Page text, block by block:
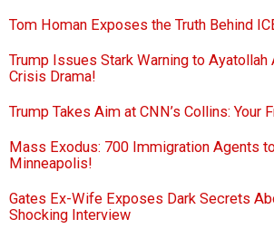
Tom Homan Exposes the Truth Behind
Trump Issues Stark Warning to
Crisis Drama!
Trump Takes Aim at CNN’s Collins: Your
Mass Exodus: 700 Immigration Agents
Minneapolis!
Gates Ex-Wife Exposes Dark Secrets
Shocking Interview